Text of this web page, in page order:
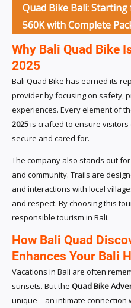
Quad Bike Bali: Starting
560K with Complete
Why Bali Quad Bike
2025
Bali Quad Bike has earned its
provider by focusing on safety,
experiences. Every element of
2025is crafted to ensure
secure and cared for.
The company also stands out
and community. Trails are
and interactions with local
and respect. By choosing this
responsible tourism in Bali.
How Bali Quad
Enhances Your Bali
Vacations in Bali are often
sunsets. But the Quad Bike
unique—an intimate connection